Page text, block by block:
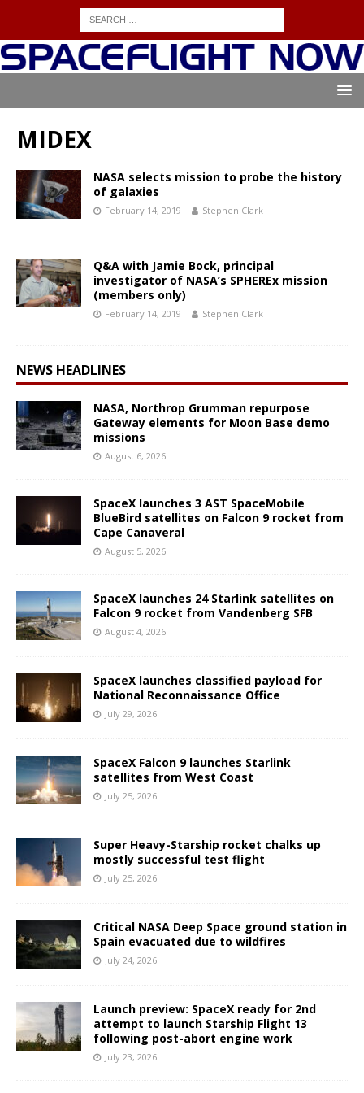
MIDEX
NASA selects mission to probe the history
of galaxies
February 14, 2019 Stephen Clark
Q&A with Jamie Bock, principal
investigator of NASA’s SPHEREx mission
(members only)
February 14, 2019 Stephen Clark
NEWS HEADLINES
NASA, Northrop Grumman repurpose
Gateway elements for Moon Base demo
missions
August 6, 2026
SpaceX launches 3 AST SpaceMobile
BlueBird satellites on Falcon 9 rocket from
Cape Canaveral
August 5, 2026
SpaceX launches 24 Starlink satellites on
Falcon 9 rocket from Vandenberg SFB
August 4, 2026
SpaceX launches classified payload for
National Reconnaissance Office
July 29, 2026
SpaceX Falcon 9 launches Starlink
satellites from West Coast
July 25, 2026
Super Heavy-Starship rocket chalks up
mostly successful test flight
July 25, 2026
Critical NASA Deep Space ground station in
Spain evacuated due to wildfires
July 24, 2026
Launch preview: SpaceX ready for 2nd
attempt to launch Starship Flight 13
following post-abort engine work
July 23, 2026